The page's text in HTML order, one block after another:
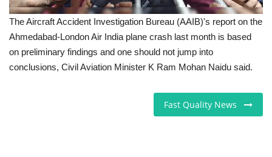
The Aircraft Accident Investigation Bureau (AAIB)'s report on the
Ahmedabad-London Air India plane crash last month is based
on preliminary findings and one should not jump into
conclusions, Civil Aviation Minister K Ram Mohan Naidu said.
Fast Quality News